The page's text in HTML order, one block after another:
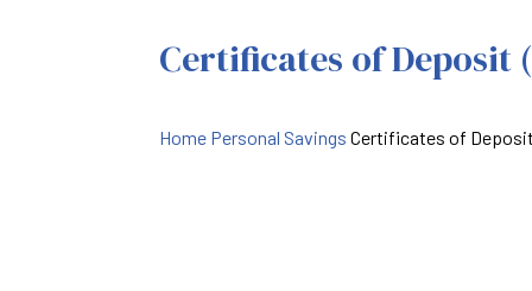
Certificates of Deposit
Home Personal Savings Certificates of Deposit